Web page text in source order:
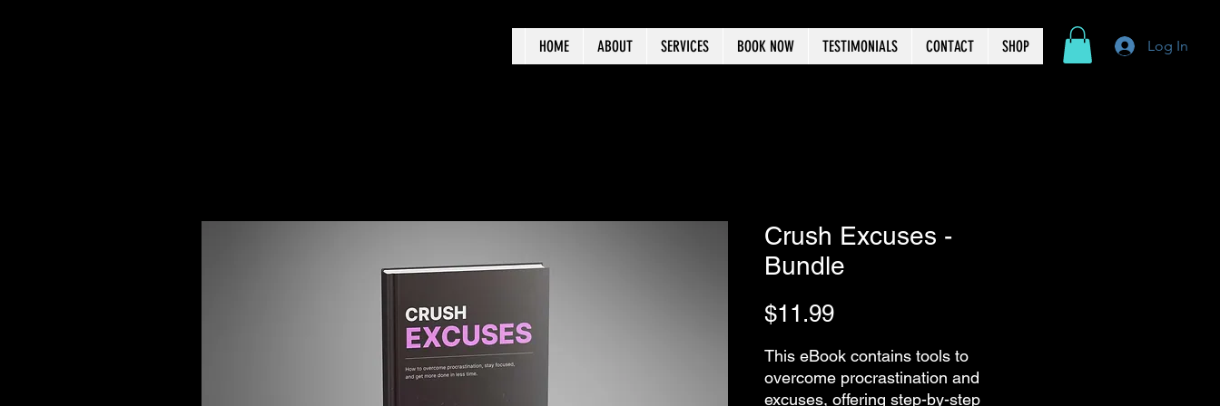
HOME ABOUT SERVICES BOOK NOW TESTIMONIALS CONTACT SHOP Log In
Crush Excuses -
Bundle
$11.99Price
This eBook contains tools to
overcome procrastination and
excuses, offering step-by-step